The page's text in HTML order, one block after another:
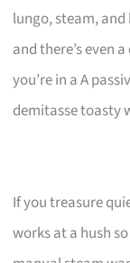
lungo, steam,
and there’s even
you’re in a A
demitasse toasty
If you treasure
works at a hush